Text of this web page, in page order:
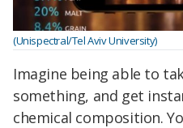
(Unispectral/Tel Aviv University)
Imagine being able to
something, and get
chemical composition.